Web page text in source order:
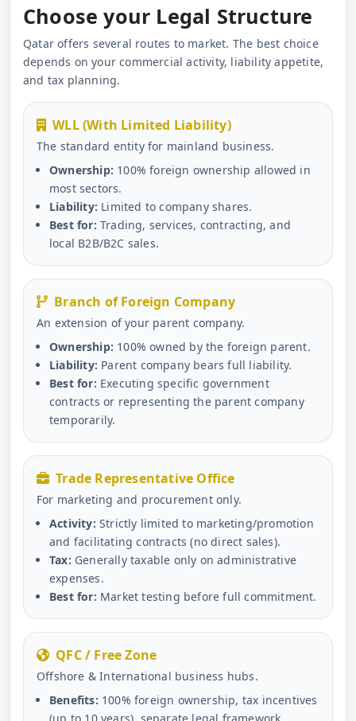
Choose your Legal Structure
Qatar offers several routes to market. The best choice
depends on your commercial activity, liability appetite,
and tax planning.
WLL (With Limited Liability)
The standard entity for mainland business.
Ownership: 100% foreign ownership allowed in
most sectors.
Liability: Limited to company shares.
Best for: Trading, services, contracting, and
local B2B/B2C sales.
Branch of Foreign Company
An extension of your parent company.
Ownership: 100% owned by the foreign parent.
Liability: Parent company bears full liability.
Best for: Executing specific government
contracts or representing the parent company
temporarily.
Trade Representative Office
For marketing and procurement only.
Activity: Strictly limited to marketing/promotion
and facilitating contracts (no direct sales).
Tax: Generally taxable only on administrative
expenses.
Best for: Market testing before full commitment.
QFC / Free Zone
Offshore & International business hubs.
Benefits: 100% foreign ownership, tax incentives
(up to 10 years), separate legal framework.